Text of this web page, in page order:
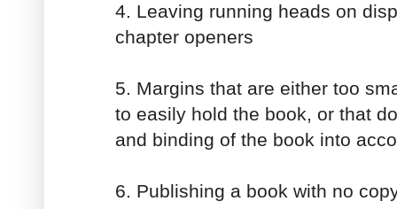
4. Leaving running heads on
chapter openers
5. Margins that are either too
to easily hold the book, or that
and binding of the book into
6. Publishing a book with no